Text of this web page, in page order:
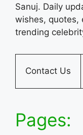
Sanuj. Daily
wishes, quotes,
trending
Contact Us
Pages: